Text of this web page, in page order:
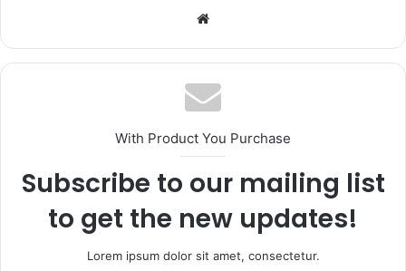
With Product You Purchase
Subscribe to our mailing list
to get the new updates!
Lorem ipsum dolor sit amet, consectetur.